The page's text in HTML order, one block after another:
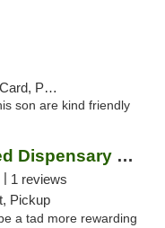
Pickup
son are kind friendly
Green Releaf Weed Dispensary Nevada
| 1 reviews
Pickup
a tad more rewarding